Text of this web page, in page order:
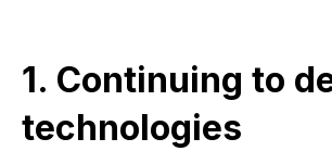
1. Continuing to
technologies